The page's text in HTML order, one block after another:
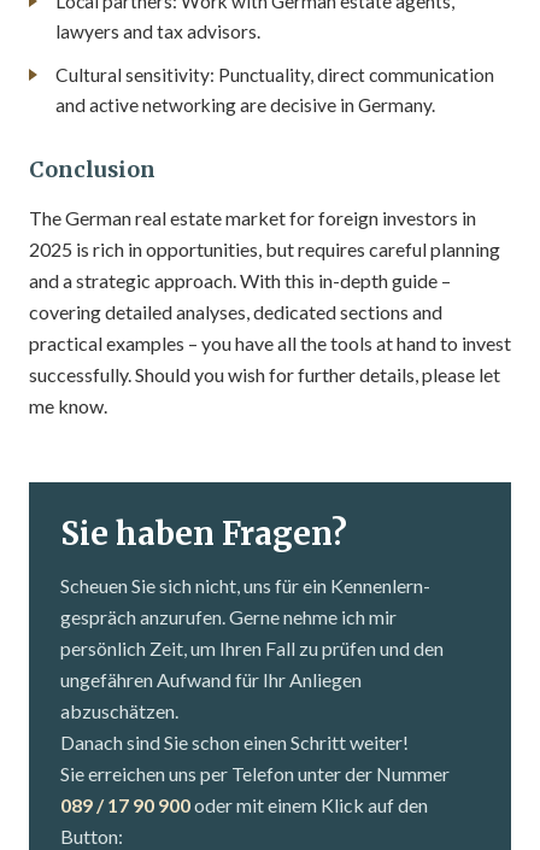
lawyers and tax advisors.
Cultural sensitivity: Punctuality, direct communication
and active networking are decisive in Germany.
Conclusion
The German real estate market for foreign investors in
2025 is rich in opportunities, but requires careful planning
and a strategic approach. With this in-depth guide –
covering detailed analyses, dedicated sections and
practical examples – you have all the tools at hand to invest
successfully. Should you wish for further details, please let
me know.
Sie haben Fragen?
Scheuen Sie sich nicht, uns für ein Kennenlern­
gespräch anzurufen. Gerne nehme ich mir
persönlich Zeit, um Ihren Fall zu prüfen und den
ungefähren Aufwand für Ihr Anliegen
abzuschätzen.
Danach sind Sie schon einen Schritt weiter!
Sie erreichen uns per Telefon unter der Nummer
089 / 17 90 900oder mit einem Klick auf den
Button: